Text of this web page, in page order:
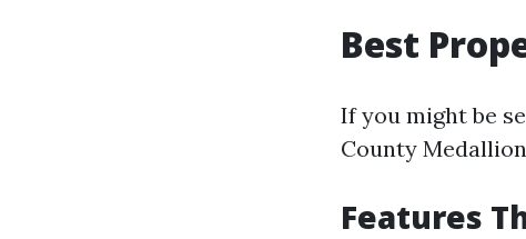
Best
If you might be
County
Features